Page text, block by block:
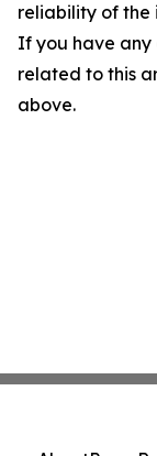
reliability of the
If you have any
related to this
above.